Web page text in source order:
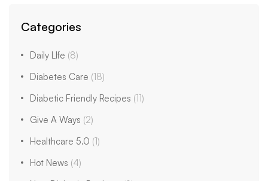
Categories
Daily LIfe (8)
Diabetes Care (18)
Diabetic Friendly Recipes (11)
Give A Ways (2)
Healthcare 5.0 (1)
Hot News (4)